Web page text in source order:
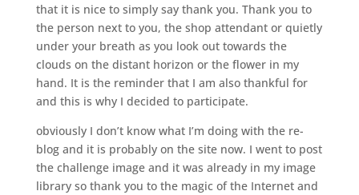
that it is nice to simply say thank you. Thank you to
the person next to you, the shop attendant or quietly
under your breath as you look out towards the
clouds on the distant horizon or the flower in my
hand. It is the reminder that I am also thankful for
and this is why I decided to participate.
obviously I don’t know what I’m doing with the re-
blog and it is probably on the site now. I went to post
the challenge image and it was already in my image
library so thank you to the magic of the Internet and